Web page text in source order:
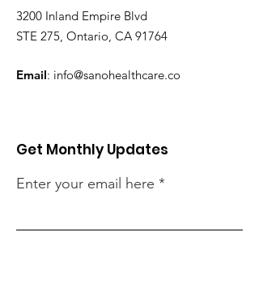
3200 Inland Empire Blvd
STE 275, Ontario, CA 91764
Email: info@sanohealthcare.co
Get Monthly Updates
Enter your email here